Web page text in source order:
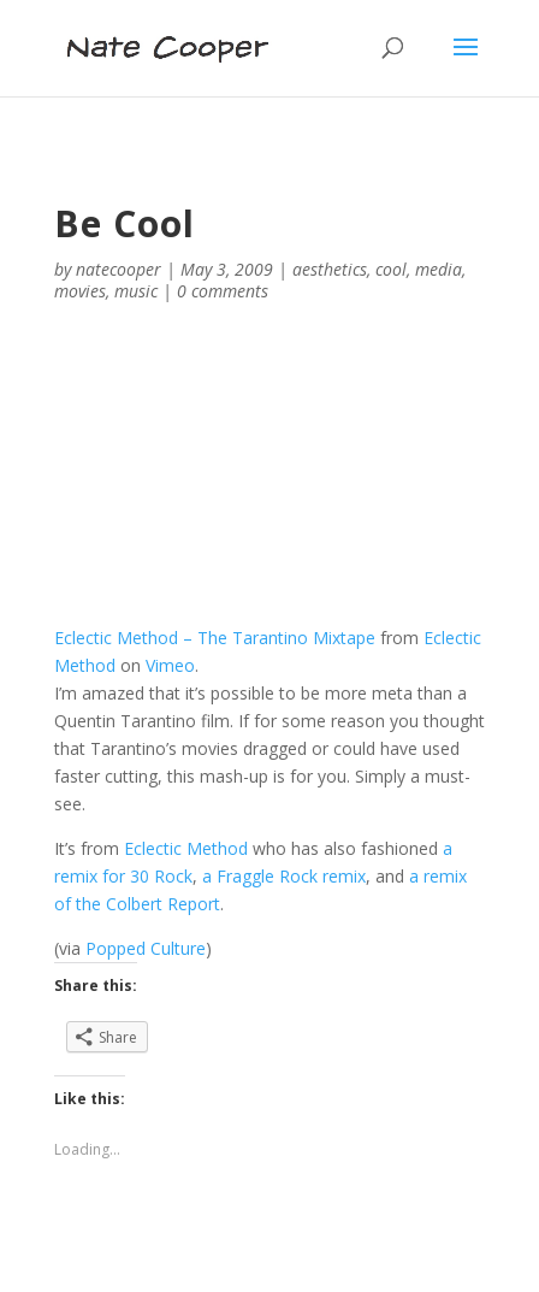
Be Cool
bynatecooper| May 3, 2009| aesthetics, cool, media,
movies, music| 0 comments
Eclectic Method – The Tarantino Mixtape from Eclectic
Method on Vimeo.
I’m amazed that it’s possible to be more meta than a
Quentin Tarantino film. If for some reason you thought
that Tarantino’s movies dragged or could have used
faster cutting, this mash-up is for you. Simply a must-
see.
It’s from Eclectic Method who has also fashioned a
remix for 30 Rock, a Fraggle Rock remix, and a remix
of the Colbert Report.
(via Popped Culture)
Share this:
Share
Like this:
Loading...